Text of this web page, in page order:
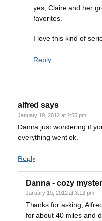
yes, Claire and her
favorites.
I love this kind of
Reply
alfred says
January 19, 2012 at 2:55 pm
Danna just wondering if
everything went ok.
Reply
Danna - cozy
January 19, 2012 at 3:12 pm
Thanks for asking,
for about 40 miles and